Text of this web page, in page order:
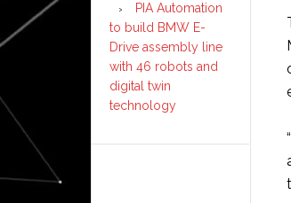
PIA Automation
to build BMW E-
Drive assembly line
with 46 robots and
digital twin
technology